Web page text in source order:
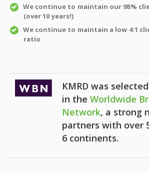
We continue to maintain our 98%
(over 10 years!)
We continue to maintain a low 4:1
ratio
KMRD was
in the Worldwide
Network, a strong
partners with over
6 continents.